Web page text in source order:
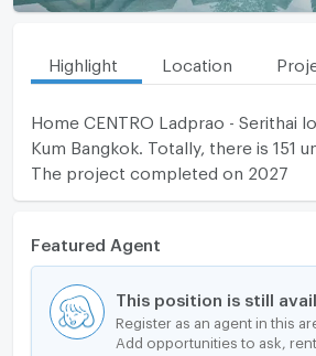
Highlight Location
Home CENTRO Ladprao - Serithai
Kum Bangkok. Totally, there is 151
The project completed on 2027
Featured Agent
This position is still
Register as an agent in this
Add opportunities to ask,